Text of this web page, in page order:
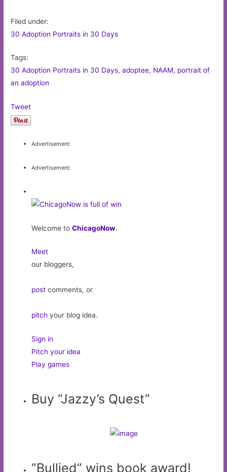
Filed under:
30 Adoption Portraits in 30 Days
Tags:
30 Adoption Portraits in 30 Days,adoptee, NAAM, portrait of
an adoption
Tweet
Advertisement:
Advertisement:
Welcome toChicagoNow.
Meet
our bloggers,
post comments, or
pitch your blog idea.
Sign in
Pitch your idea
Play games
Buy “Jazzy’s Quest”
“Bullied” wins book award!